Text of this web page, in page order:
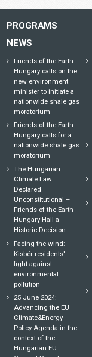
PROGRAMS
NEWS
Friends of the Earth
Hungary calls on the
new environment
minister to initiate a
nationwide shale gas
moratorium
Friends of the Earth
Hungary calls for a
nationwide shale gas
moratorium
The Hungarian
Climate Law
Declared
Unconstitutional –
Friends of the Earth
Hungary Hail a
Historic Decision
Facing the wind:
Kisbér residents'
fight against
environmental
pollution
25 June 2024:
Advancing the EU
Climate&Energy
Policy Agenda in the
context of the
Hungarian EU